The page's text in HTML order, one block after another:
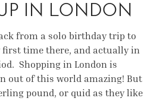
IN LONDON
from a solo birthday trip to
first time there, and actually in
Shopping in London is
out of this world amazing! But
pound, or quid as they like